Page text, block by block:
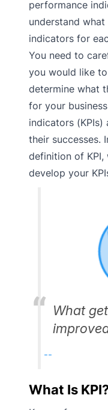
performance
understand
indicators for
You need to
you would like
determine what
for your
indicators (KPIs)
their successes.
definition of
develop your
What
What Is